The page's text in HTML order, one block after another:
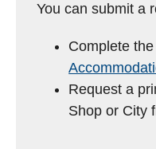
You can submit a
Complete the
Request a
Shop or City